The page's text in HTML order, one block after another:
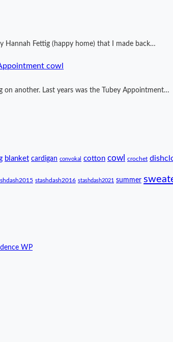
Hannah Fettig (happy home) that I made back…
cowl
on another. Last years was the Tubey Appointment…
blanket cardigan convokal cotton cowl crochet
stashdash2016 stashdash2021 summer
WP